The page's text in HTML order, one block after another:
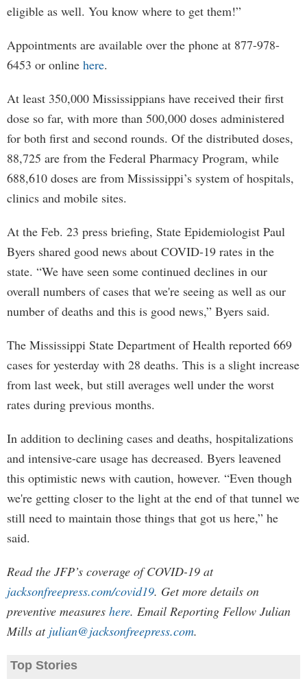
eligible as well. You know where to get them!”
Appointments are available over the phone at 877-978-
6453 or online here.
At least 350,000 Mississippians have received their first
dose so far, with more than 500,000 doses administered
for both first and second rounds. Of the distributed doses,
88,725 are from the Federal Pharmacy Program, while
688,610 doses are from Mississippi’s system of hospitals,
clinics and mobile sites.
At the Feb. 23 press briefing, State Epidemiologist Paul
Byers shared good news about COVID-19 rates in the
state. “We have seen some continued declines in our
overall numbers of cases that we're seeing as well as our
number of deaths and this is good news,” Byers said.
The Mississippi State Department of Health reported 669
cases for yesterday with 28 deaths. This is a slight increase
from last week, but still averages well under the worst
rates during previous months.
In addition to declining cases and deaths, hospitalizations
and intensive-care usage has decreased. Byers leavened
this optimistic news with caution, however. “Even though
we're getting closer to the light at the end of that tunnel we
still need to maintain those things that got us here,” he
said.
Read the JFP’s coverage of COVID-19 at
jacksonfreepress.com/covid19. Get more details on
preventive measures here. Email Reporting Fellow Julian
Mills at julian@jacksonfreepress.com.
Top Stories